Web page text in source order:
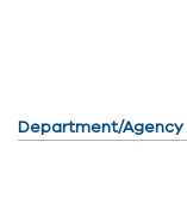
Department/Agency